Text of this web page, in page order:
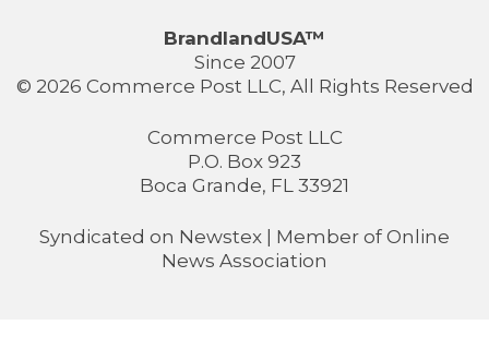
BrandlandUSA™
Since 2007
© 2026 Commerce Post LLC, All Rights Reserved
Commerce Post LLC
P.O. Box 923
Boca Grande, FL 33921
Syndicated on Newstex | Member of Online
News Association